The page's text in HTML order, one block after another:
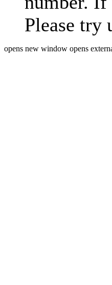
Please try
opens new window opens